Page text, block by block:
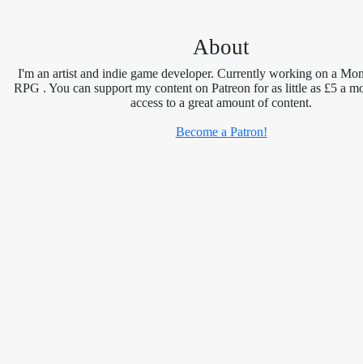
About
I'm an artist and indie game developer. Currently working on a
RPG . You can support my content on Patreon for as little as £5 a
access to a great amount of content.
Become a Patron!